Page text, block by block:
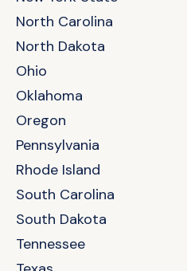
North Carolina
North Dakota
Ohio
Oklahoma
Oregon
Pennsylvania
Rhode Island
South Carolina
South Dakota
Tennessee